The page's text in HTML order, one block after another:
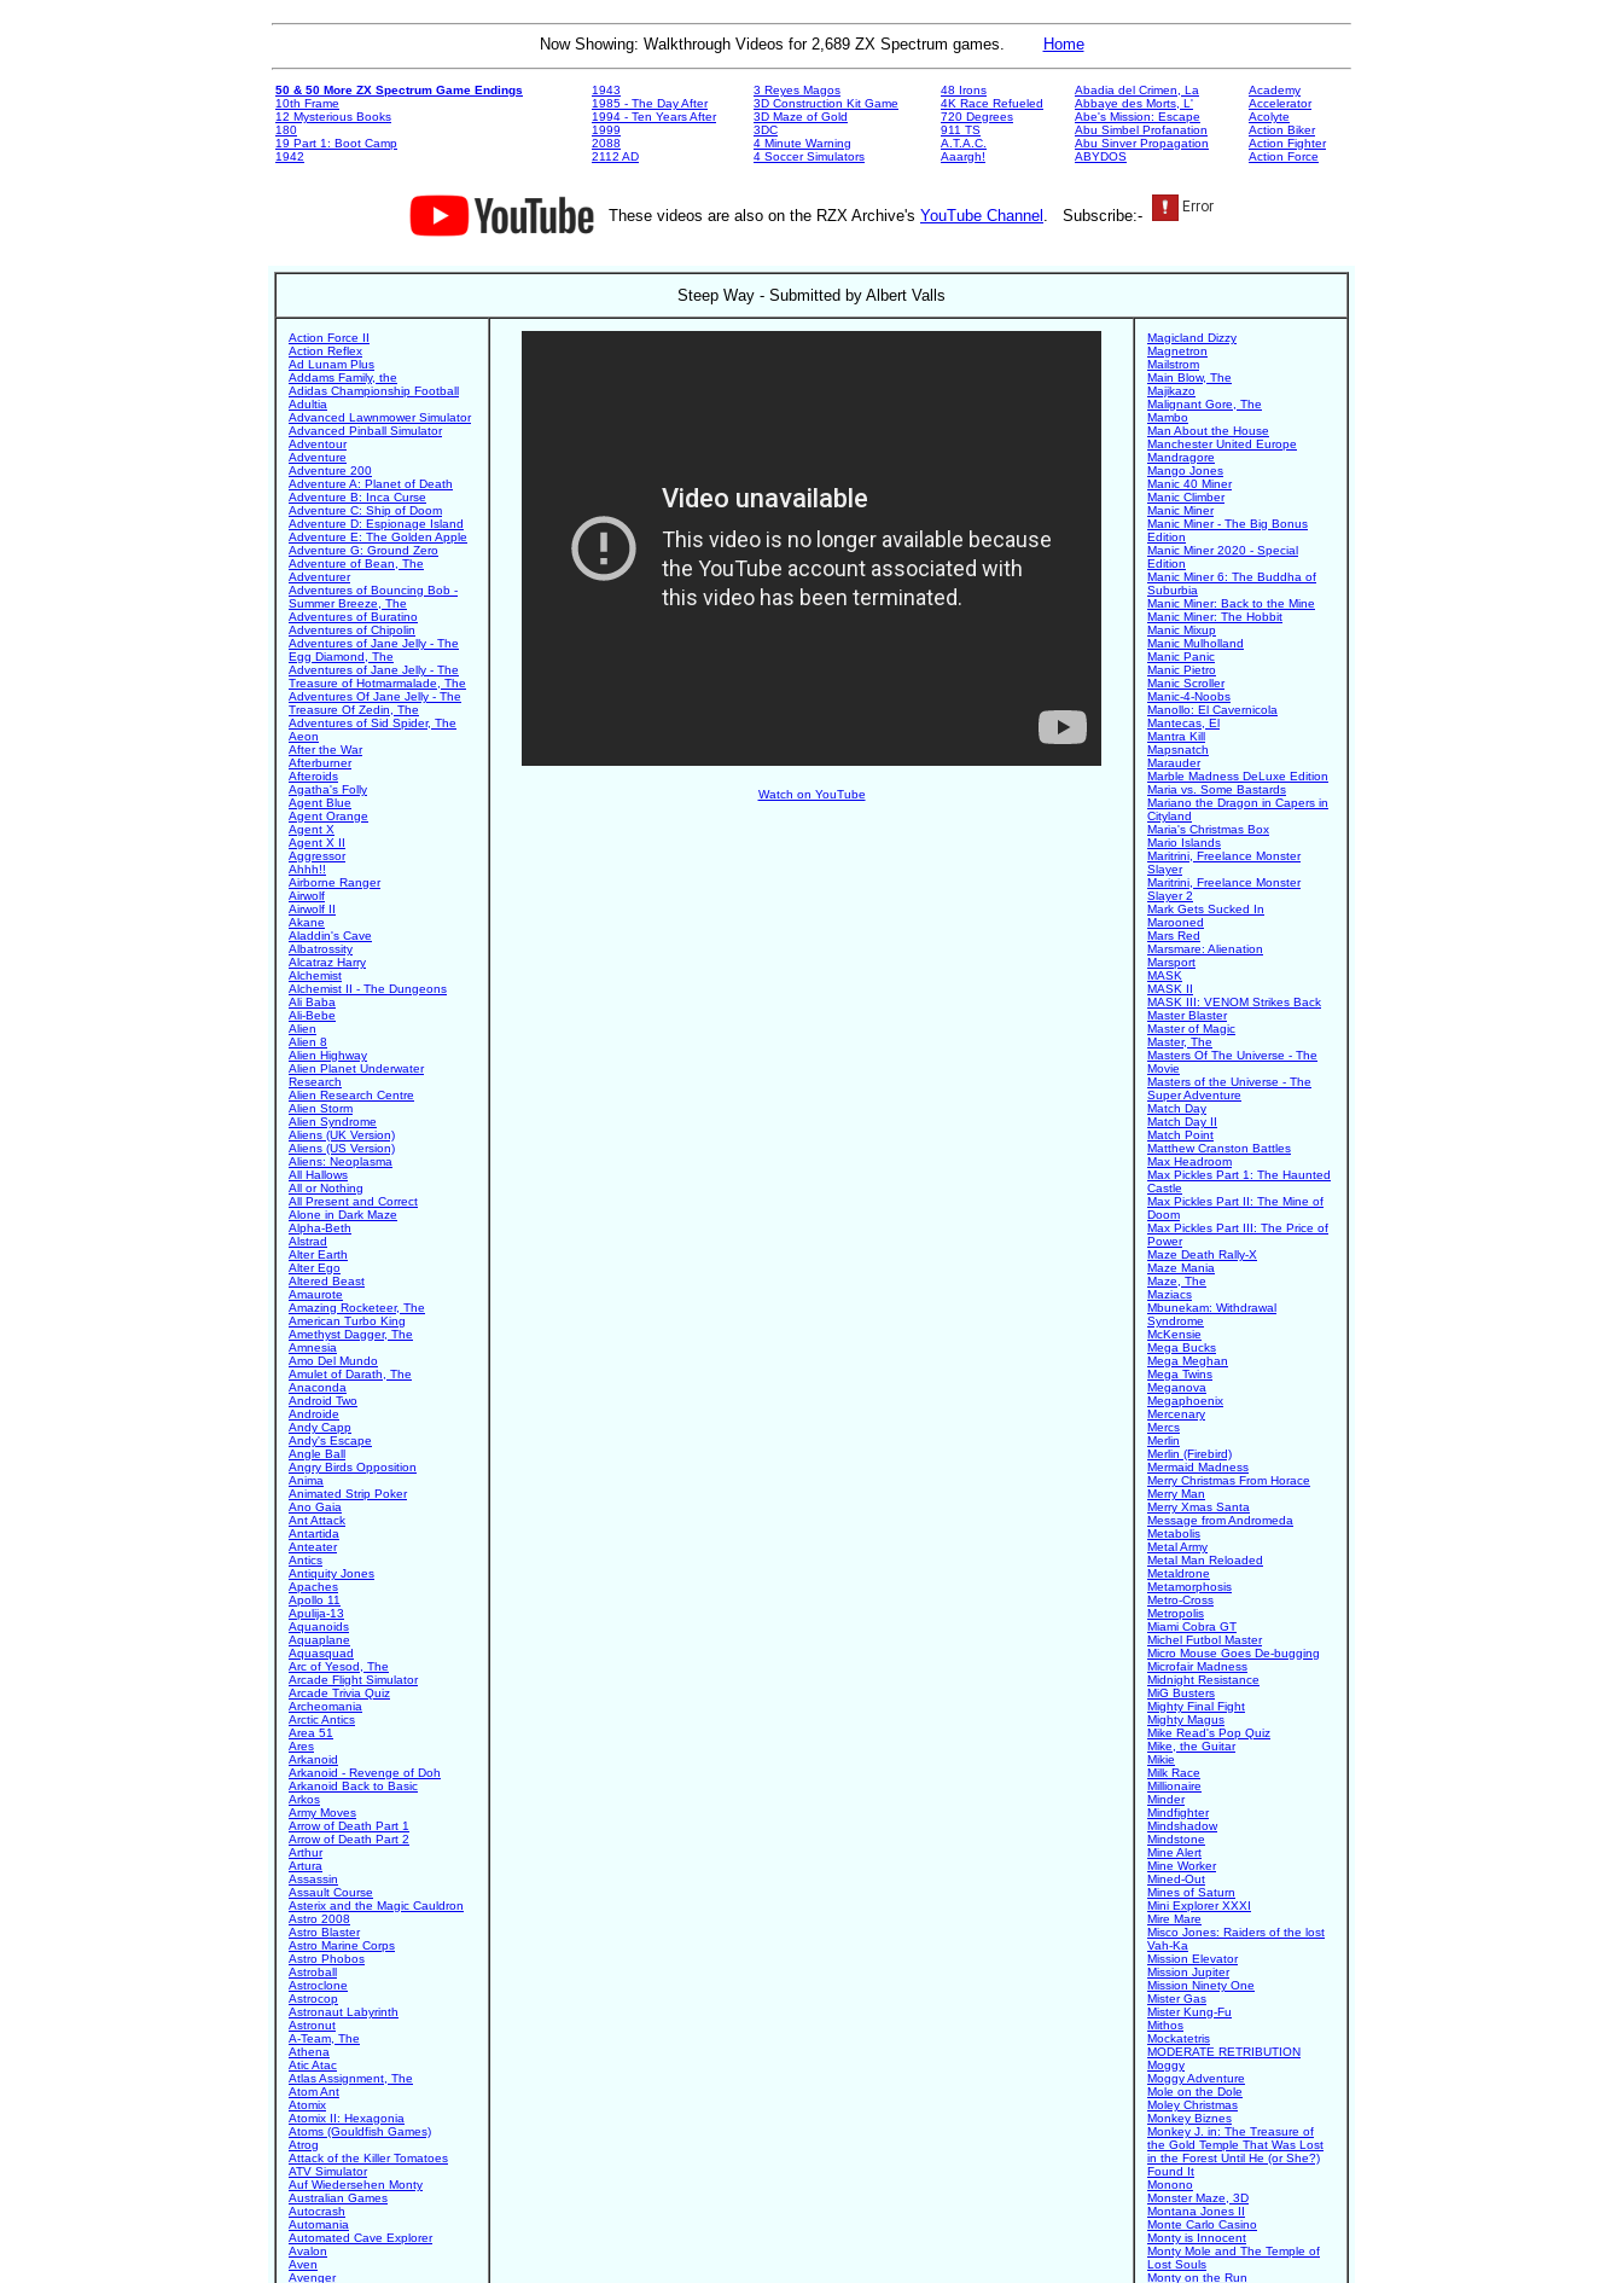
Now Showing: Walkthrough Videos for 2,689 ZX Spectrum games. Home
50 & 50 More ZX Spectrum Game Endings
10th Frame
12 Mysterious Books
180
19 Part 1: Boot Camp
1942
1943
1985 - The Day After
1994 - Ten Years After
1999
2088
2112 AD
3 Reyes Magos
3D Construction Kit Game
3D Maze of Gold
3DC
4 Minute Warning
4 Soccer Simulators
48 Irons
4K Race Refueled
720 Degrees
911 TS
A.T.A.C.
Aaargh!
Abadia del Crimen, La
Abbaye des Morts, L'
Abe's Mission: Escape
Abu Simbel Profanation
Abu Sinver Propagation
ABYDOS
Academy
Accelerator
Acolyte
Action Biker
Action Fighter
Action Force
These videos are also on the RZX Archive's YouTube Channel . Subscribe:-
Steep Way - Submitted by Albert Valls
Action Force II
Action Reflex
Ad Lunam Plus
Addams Family, the
Adidas Championship Football
Adultia
Advanced Lawnmower Simulator
Advanced Pinball Simulator
Adventour
Adventure
Adventure 200
Adventure A: Planet of Death
Adventure B: Inca Curse
Adventure C: Ship of Doom
Adventure D: Espionage Island
Adventure E: The Golden Apple
Adventure G: Ground Zero
Adventure of Bean, The
Adventurer
Adventures of Bouncing Bob -
Summer Breeze, The
Adventures of Buratino
Adventures of Chipolin
Adventures of Jane Jelly - The
Egg Diamond, The
Adventures of Jane Jelly - The
Treasure of Hotmarmalade, The
Adventures Of Jane Jelly - The
Treasure Of Zedin, The
Adventures of Sid Spider, The
Aeon
After the War
Afterburner
Afteroids
Agatha's Folly
Agent Blue
Agent Orange
Agent X
Agent X II
Aggressor
Ahhh!!
Airborne Ranger
Airwolf
Airwolf II
Akane
Aladdin's Cave
Albatrossity
Alcatraz Harry
Alchemist
Alchemist II - The Dungeons
Ali Baba
Ali-Bebe
Alien
Alien 8
Alien Highway
Alien Planet Underwater
Research
Alien Research Centre
Alien Storm
Alien Syndrome
Aliens (UK Version)
Aliens (US Version)
Aliens: Neoplasma
All Hallows
All or Nothing
All Present and Correct
Alone in Dark Maze
Alpha-Beth
Alstrad
Alter Earth
Alter Ego
Altered Beast
Amaurote
Amazing Rocketeer, The
American Turbo King
Amethyst Dagger, The
Amnesia
Amo Del Mundo
Amulet of Darath, The
Anaconda
Android Two
Androide
Andy Capp
Andy's Escape
Angle Ball
Angry Birds Opposition
Anima
Animated Strip Poker
Ano Gaia
Ant Attack
Antartida
Anteater
Antics
Antiquity Jones
Apaches
Apollo 11
Apulija-13
Aquanoids
Aquaplane
Aquasquad
Arc of Yesod, The
Arcade Flight Simulator
Arcade Trivia Quiz
Archeomania
Arctic Antics
Area 51
Ares
Arkanoid
Arkanoid - Revenge of Doh
Arkanoid Back to Basic
Arkos
Army Moves
Arrow of Death Part 1
Arrow of Death Part 2
Arthur
Artura
Assassin
Assault Course
Asterix and the Magic Cauldron
Astro 2008
Astro Blaster
Astro Marine Corps
Astro Phobos
Astroball
Astroclone
Astrocop
Astronaut Labyrinth
Astronut
A-Team, The
Athena
Atic Atac
Atlas Assignment, The
Atom Ant
Atomix
Atomix II: Hexagonia
Atoms (Gouldfish Games)
Atrog
Attack of the Killer Tomatoes
ATV Simulator
Auf Wiedersehen Monty
Australian Games
Autocrash
Automania
Automated Cave Explorer
Avalon
Aven
Avenger
Watch on YouTube
Magicland Dizzy
Magnetron
Mailstrom
Main Blow, The
Majikazo
Malignant Gore, The
Mambo
Man About the House
Manchester United Europe
Mandragore
Mango Jones
Manic 40 Miner
Manic Climber
Manic Miner
Manic Miner - The Big Bonus
Edition
Manic Miner 2020 - Special
Edition
Manic Miner 6: The Buddha of
Suburbia
Manic Miner: Back to the Mine
Manic Miner: The Hobbit
Manic Mixup
Manic Mulholland
Manic Panic
Manic Pietro
Manic Scroller
Manic-4-Noobs
Manollo: El Cavernicola
Mantecas, El
Mantra Kill
Mapsnatch
Marauder
Marble Madness DeLuxe Edition
Maria vs. Some Bastards
Mariano the Dragon in Capers in
Cityland
Maria's Christmas Box
Mario Islands
Maritrini, Freelance Monster
Slayer
Maritrini, Freelance Monster
Slayer 2
Mark Gets Sucked In
Marooned
Mars Red
Marsmare: Alienation
Marsport
MASK
MASK II
MASK III: VENOM Strikes Back
Master Blaster
Master of Magic
Master, The
Masters Of The Universe - The
Movie
Masters of the Universe - The
Super Adventure
Match Day
Match Day II
Match Point
Matthew Cranston Battles
Max Headroom
Max Pickles Part 1: The Haunted
Castle
Max Pickles Part II: The Mine of
Doom
Max Pickles Part III: The Price of
Power
Maze Death Rally-X
Maze Mania
Maze, The
Maziacs
Mbunekam: Withdrawal
Syndrome
McKensie
Mega Bucks
Mega Meghan
Mega Twins
Meganova
Megaphoenix
Mercenary
Mercs
Merlin
Merlin (Firebird)
Mermaid Madness
Merry Christmas From Horace
Merry Man
Merry Xmas Santa
Message from Andromeda
Metabolis
Metal Army
Metal Man Reloaded
Metaldrone
Metamorphosis
Metro-Cross
Metropolis
Miami Cobra GT
Michel Futbol Master
Micro Mouse Goes De-bugging
Microfair Madness
Midnight Resistance
MiG Busters
Mighty Final Fight
Mighty Magus
Mike Read's Pop Quiz
Mike, the Guitar
Mikie
Milk Race
Millionaire
Minder
Mindfighter
Mindshadow
Mindstone
Mine Alert
Mine Worker
Mined-Out
Mines of Saturn
Mini Explorer XXXI
Mire Mare
Misco Jones: Raiders of the lost
Vah-Ka
Mission Elevator
Mission Jupiter
Mission Ninety One
Mister Gas
Mister Kung-Fu
Mithos
Mockatetris
MODERATE RETRIBUTION
Moggy
Moggy Adventure
Mole on the Dole
Moley Christmas
Monkey Biznes
Monkey J. in: The Treasure of
the Gold Temple That Was Lost
in the Forest Until He (or She?)
Found It
Monono
Monster Maze, 3D
Montana Jones II
Monte Carlo Casino
Monty is Innocent
Monty Mole and The Temple of
Lost Souls
Monty on the Run